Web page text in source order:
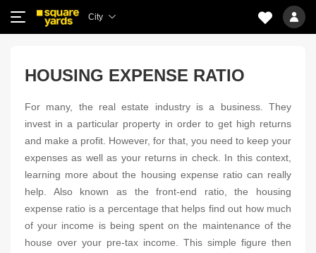
City
HOUSING EXPENSE RATIO
For many, the real estate industry is a business. They
invest in a particular property in order to get high returns
and make a profit. However, for that, you need to keep your
expenses as well as your returns in check. In this context,
learning more about the housing expense ratio can really
help. Also known as the front-end ratio, the housing
expense ratio is a percentage that helps find out how much
of your income is being spent on the maintenance of the
house over your pre-tax income. This simple figure then